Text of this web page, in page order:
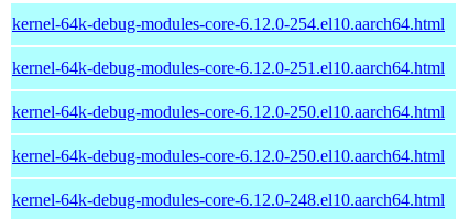
kernel-64k-debug-modules-core-6.12.0-254.el10.aarch64.html
kernel-64k-debug-modules-core-6.12.0-251.el10.aarch64.html
kernel-64k-debug-modules-core-6.12.0-250.el10.aarch64.html
kernel-64k-debug-modules-core-6.12.0-250.el10.aarch64.html
kernel-64k-debug-modules-core-6.12.0-248.el10.aarch64.html